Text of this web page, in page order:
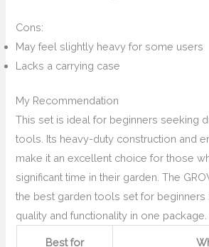
Cons:
May feel slightly heavy for some users
Lacks a carrying case
My Recommendation
This set is ideal for beginners seeking
tools. Its heavy-duty construction and
make it an excellent choice for those
significant time in their garden. The
the best garden tools set for beginners
quality and functionality in one package.
Best for